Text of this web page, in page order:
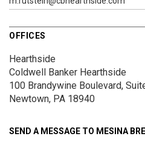
OFFICES
Hearthside
Coldwell Banker Hearthside
100 Brandywine Boulevard,
Newtown, PA 18940
SEND A MESSAGE TO MESINA